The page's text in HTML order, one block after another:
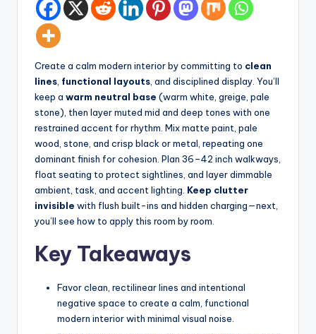
In
ri
o
T
m
spatial
transformation.
Ideal
luxury
residential
projects.
Create a calm modern interior by committing to clean
lines, functional layouts, and disciplined display. You’ll
keep a warm neutral base (warm white, greige, pale
stone), then layer muted mid and deep tones with one
restrained accent for rhythm. Mix matte paint, pale
wood, stone, and crisp black or metal, repeating one
dominant finish for cohesion. Plan 36–42 inch walkways,
float seating to protect sightlines, and layer dimmable
ambient, task, and accent lighting. Keep clutter
invisible with flush built-ins and hidden charging—next,
you’ll see how to apply this room by room.
Key Takeaways
Favor clean, rectilinear lines and intentional
negative space to create a calm, functional
modern interior with minimal visual noise.